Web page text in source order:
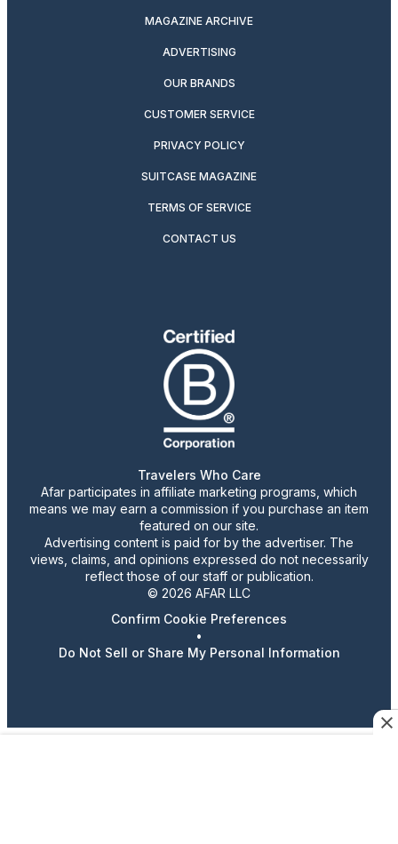
MAGAZINE ARCHIVE
ADVERTISING
OUR BRANDS
CUSTOMER SERVICE
PRIVACY POLICY
SUITCASE MAGAZINE
TERMS OF SERVICE
CONTACT US
Travelers Who Care
Afar participates in affiliate marketing programs, which
means we may earn a commission if you purchase an item
featured on our site.
Advertising content is paid for by the advertiser. The
views, claims, and opinions expressed do not necessarily
reflect those of our staff or publication.
© 2026 AFAR LLC
Confirm Cookie Preferences
•
Do Not Sell or Share My Personal Information